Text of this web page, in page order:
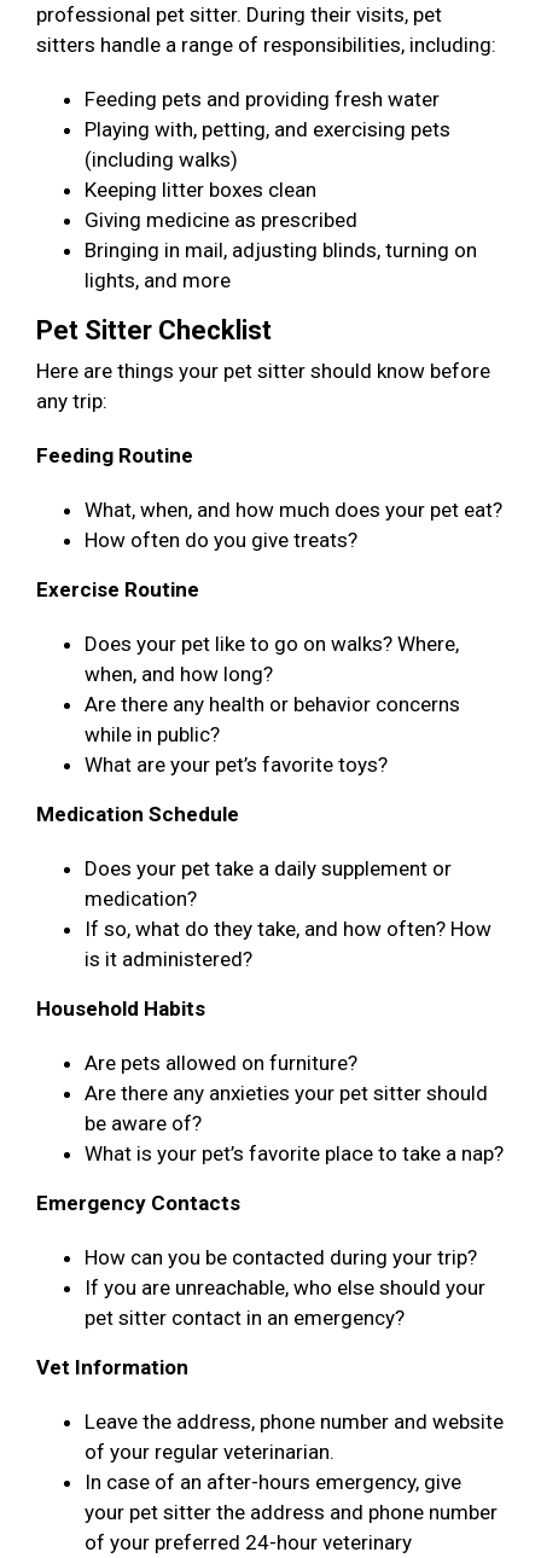
professional pet sitter. During their visits, pet
sitters handle a range of responsibilities, including:
Feeding pets and providing fresh water
Playing with, petting, and exercising pets
(including walks)
Keeping litter boxes clean
Giving medicine as prescribed
Bringing in mail, adjusting blinds, turning on
lights, and more
Pet Sitter Checklist
Here are things your pet sitter should know before
any trip:
Feeding Routine
What, when, and how much does your pet eat?
How often do you give treats?
Exercise Routine
Does your pet like to go on walks? Where,
when, and how long?
Are there any health or behavior concerns
while in public?
What are your pet’s favorite toys?
Medication Schedule
Does your pet take a daily supplement or
medication?
If so, what do they take, and how often? How
is it administered?
Household Habits
Are pets allowed on furniture?
Are there any anxieties your pet sitter should
be aware of?
What is your pet’s favorite place to take a nap?
Emergency Contacts
How can you be contacted during your trip?
If you are unreachable, who else should your
pet sitter contact in an emergency?
Vet Information
Leave the address, phone number and website
of your regular veterinarian.
In case of an after-hours emergency, give
your pet sitter the address and phone number
of your preferred 24-hour veterinary